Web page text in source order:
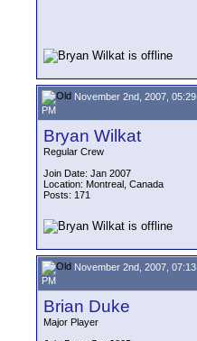
November 2nd, 2007, 05:29
PM
Bryan Wilkat
Regular Crew
Join Date: Jan 2007
Location: Montreal, Canada
Posts: 171
November 2nd, 2007, 07:13
PM
Brian Duke
Major Player